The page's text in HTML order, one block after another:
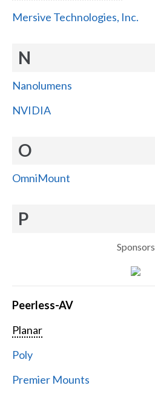
Mersive Technologies, Inc.
N
Nanolumens
NVIDIA
O
OmniMount
P
Sponsors
Peerless-AV
Planar
Poly
Premier Mounts